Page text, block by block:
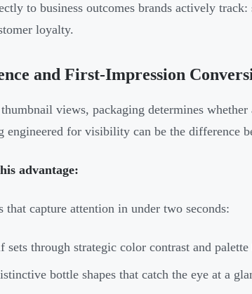
to business outcomes brands actively
loyalty.
and First-Impression
views, packaging determines
engineered for visibility can be the difference
advantage:
capture attention in under two seconds:
sets through strategic color contrast and
bottle shapes that catch the eye at a